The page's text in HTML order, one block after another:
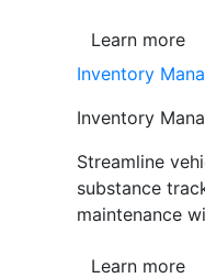
Learn more
Inventory
Inventory
Streamline
substance
maintenance
Learn more